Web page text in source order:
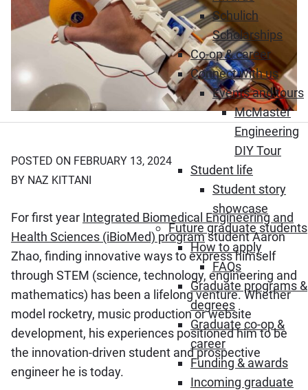
Schulich
Scholarships
Co-op & career
Connect with us
Events and tours
McMaster
Engineering
DIY Tour
Student life
Student story
showcase
Future graduate students
How to apply
FAQs
Graduate programs &
degrees
Graduate co-op &
career
Funding & awards
Incoming graduate
POSTED ON FEBRUARY 13, 2024
BY NAZ KITTANI
For first year Integrated Biomedical Engineering and
Health Sciences (iBioMed) programstudent Aaron
Zhao, finding innovative ways to express himself
through STEM (science, technology, engineering and
mathematics) has been a lifelong venture. Whether
model rocketry, music production or website
development, his experiences positioned him to be
the innovation-driven student and prospective
engineer he is today.